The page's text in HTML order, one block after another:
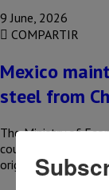
9 June, 2026
COMPARTIR
Mexico
steel from
The Ministry of
countervailing
originating in…